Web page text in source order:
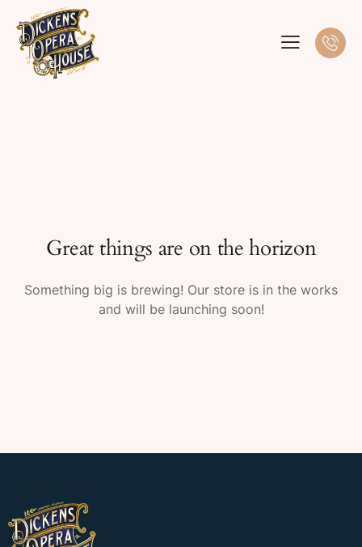
Great things are on the horizon
Something big is brewing! Our store is in the works
and will be launching soon!